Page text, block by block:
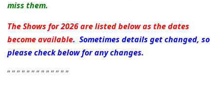
miss them.
The Shows for 2026 are listed below as the dates
become available. Sometimes details get changed, so
please check below for any changes.
” ” ” ” ” ” ” ” ” ” ” ” ”